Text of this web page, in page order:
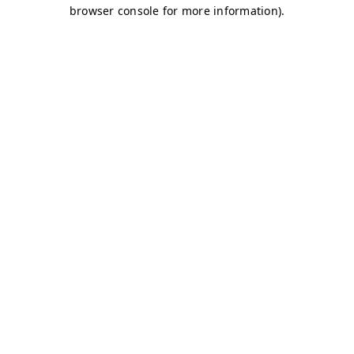
browser console for more information).